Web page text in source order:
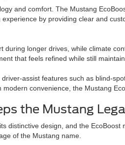
and comfort. The Mustang
by providing clear and
longer drives, while climate
that feels refined while still
assist features such as blind-
convenience, the Mustang
the Mustang
distinctive design, and the
of the Mustang name.